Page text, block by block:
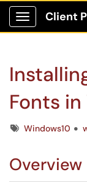
Show
Client
Fonts in
TagsWindows10
Overview